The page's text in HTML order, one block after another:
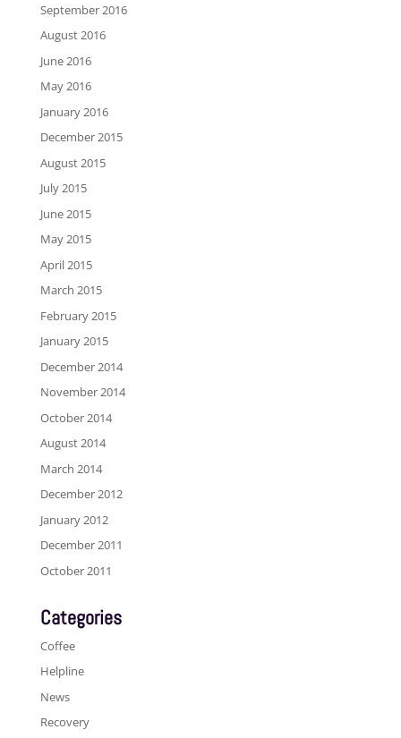
September 2016
August 2016
June 2016
May 2016
January 2016
December 2015
August 2015
July 2015
June 2015
May 2015
April 2015
March 2015
February 2015
January 2015
December 2014
November 2014
October 2014
August 2014
March 2014
December 2012
January 2012
December 2011
October 2011
Categories
Coffee
Helpline
News
Recovery